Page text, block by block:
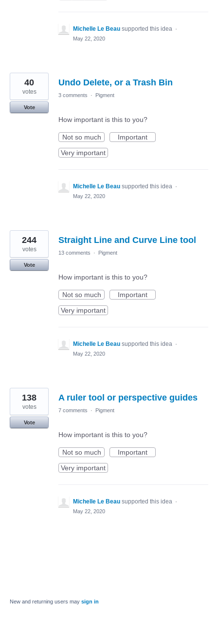
Michelle Le Beau supported this idea ·
May 22, 2020
Undo Delete, or a Trash Bin
40
votes
Vote
3 comments · Pigment
How important is this to you?
Not so much
Important
Very important
Michelle Le Beau supported this idea ·
May 22, 2020
Straight Line and Curve Line tool
244
votes
Vote
13 comments · Pigment
How important is this to you?
Not so much
Important
Very important
Michelle Le Beau supported this idea ·
May 22, 2020
A ruler tool or perspective guides
138
votes
Vote
7 comments · Pigment
How important is this to you?
Not so much
Important
Very important
Michelle Le Beau supported this idea ·
May 22, 2020
New and returning users may sign in